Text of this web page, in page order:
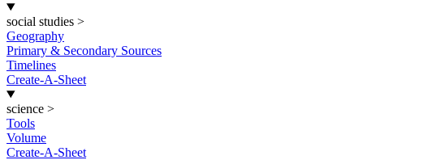
social studies >
Geography
Primary & Secondary Sources
Timelines
Create-A-Sheet
science >
Tools
Volume
Create-A-Sheet